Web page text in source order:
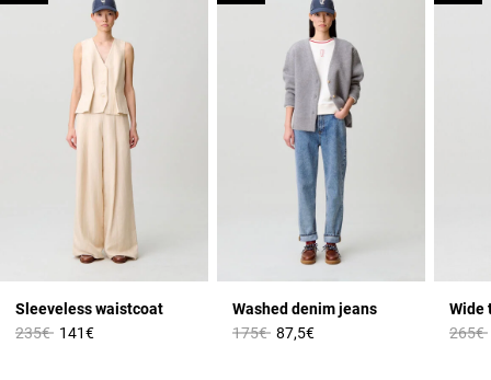
Sleeveless waistcoat
Price reduced from
235€to141€
Washed denim jeans
Price reduced from
175€to87,5€ Price
265€